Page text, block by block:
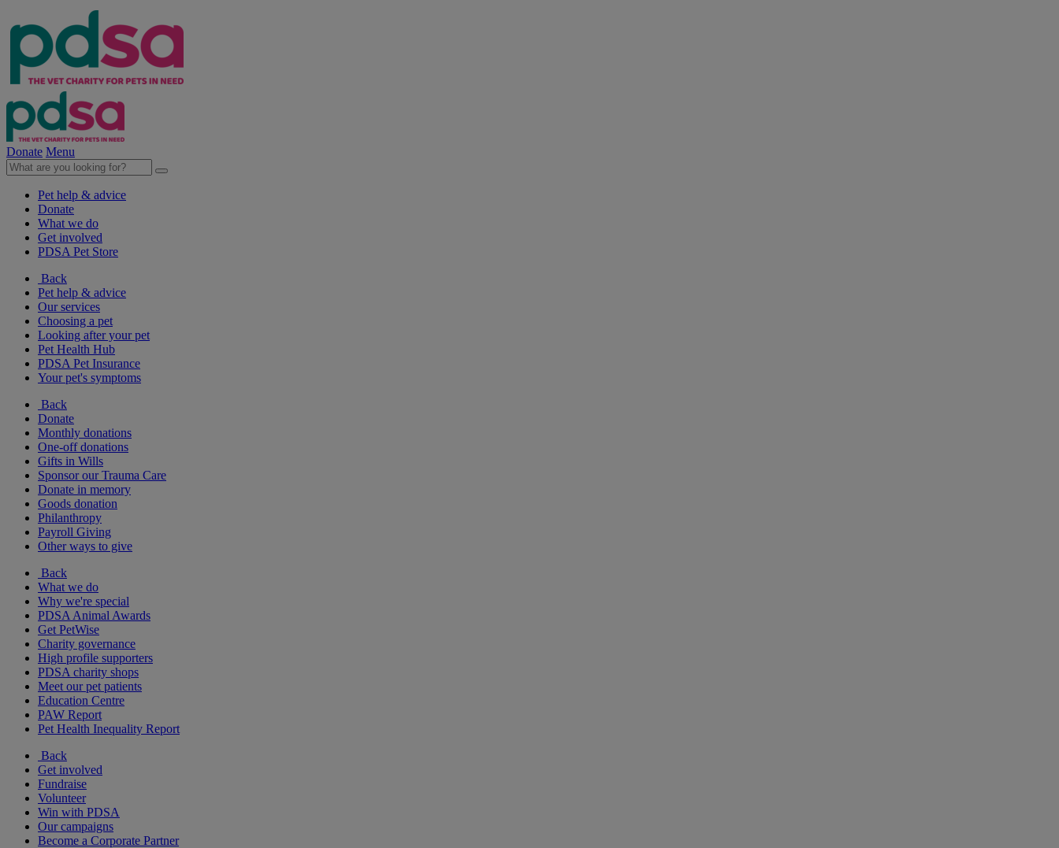
Donate Menu
Pet help & advice
Donate
What we do
Get involved
PDSA Pet Store
Back
Pet help & advice
Our services
Choosing a pet
Looking after your pet
Pet Health Hub
PDSA Pet Insurance
Your pet's symptoms
Back
Donate
Monthly donations
One-off donations
Gifts in Wills
Sponsor our Trauma Care
Donate in memory
Goods donation
Philanthropy
Payroll Giving
Other ways to give
Back
What we do
Why we're special
PDSA Animal Awards
Get PetWise
Charity governance
High profile supporters
PDSA charity shops
Meet our pet patients
Education Centre
PAW Report
Pet Health Inequality Report
Back
Get involved
Fundraise
Volunteer
Win with PDSA
Our campaigns
Become a Corporate Partner